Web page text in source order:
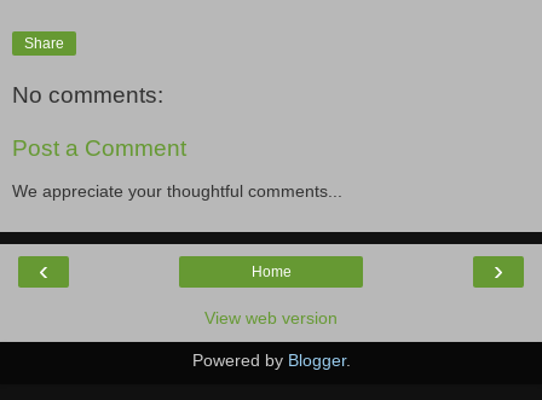
Share
No comments:
Post a Comment
We appreciate your thoughtful comments...
‹ ›
Home
View web version
Powered by Blogger.